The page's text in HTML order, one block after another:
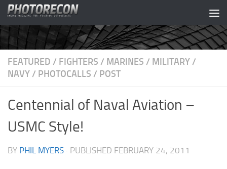
Skip to content
FEATURED / FIGHTERS / MARINES / MILITARY /
NAVY / PHOTOCALLS / POST
Centennial of Naval Aviation –
USMC Style!
BY PHIL MYERS · PUBLISHED FEBRUARY 24, 2011